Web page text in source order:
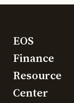
EOS
Finance
Resource
Center